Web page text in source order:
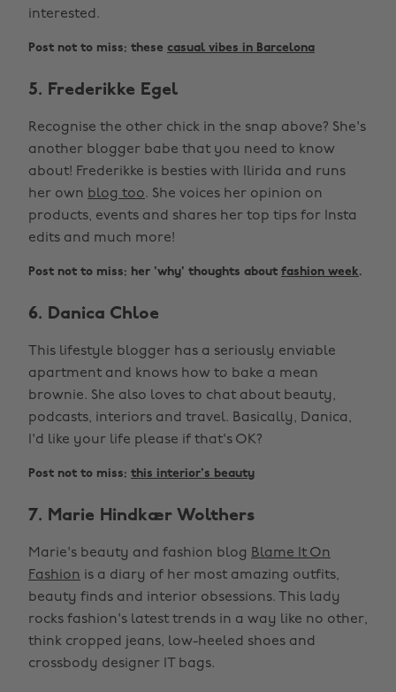
interested.
Post not to miss: these casual vibes in Barcelona
5. Frederikke Egel
Recognise the other chick in the snap above? She's
another blogger babe that you need to know
about! Frederikke is besties with Ilirida and runs
her own blog too. She voices her opinion on
products, events and shares her top tips for Insta
edits and much more!
Post not to miss: her 'why' thoughts about fashion week.
6. Danica Chloe
This lifestyle blogger has a seriously enviable
apartment and knows how to bake a mean
brownie. She also loves to chat about beauty,
podcasts, interiors and travel. Basically, Danica,
I'd like your life please if that's OK?
Post not to miss: this interior's beauty
7. Marie Hindkær Wolthers
Marie's beauty and fashion blog Blame It On
Fashion is a diary of her most amazing outfits,
beauty finds and interior obsessions. This lady
rocks fashion's latest trends in a way like no other,
think cropped jeans, low-heeled shoes and
crossbody designer IT bags.